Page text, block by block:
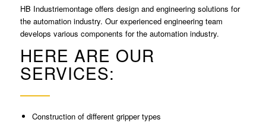
HB Industriemontage offers design and engineering solutions for
the automation industry. Our experienced engineering team
develops various components for the automation industry.
HERE ARE OUR
SERVICES:
Construction of different gripper types